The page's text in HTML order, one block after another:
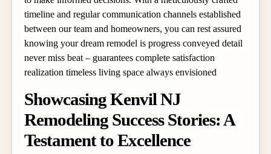
timeline and regular communication channels established
between our team and homeowners, you can rest assured
knowing your dream remodel is progress conveyed detail
never miss beat – guarantees complete satisfaction
realization timeless living space always envisioned
Showcasing Kenvil NJ
Remodeling Success Stories: A
Testament to Excellence